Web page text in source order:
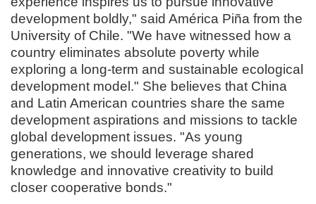
development boldly," said América Piña from the
University of Chile. "We have witnessed how a
country eliminates absolute poverty while
exploring a long-term and sustainable ecological
development model." She believes that China
and Latin American countries share the same
development aspirations and missions to tackle
global development issues. "As young
generations, we should leverage shared
knowledge and innovative creativity to build
closer cooperative bonds."